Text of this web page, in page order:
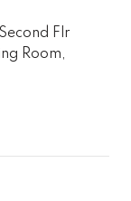
Flr
Room,